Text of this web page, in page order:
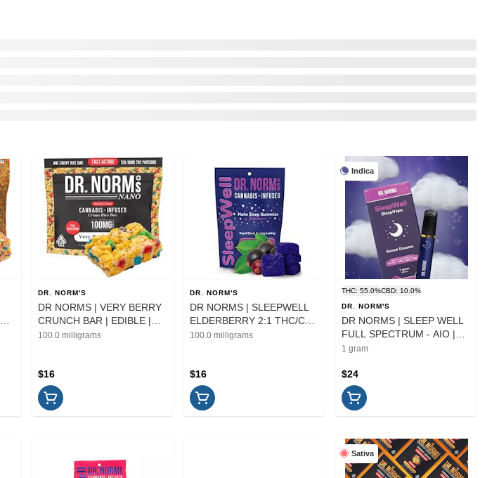
DR. NORM'S
DR NORMS | VERY BERRY
CRUNCH BAR | EDIBLE |
100MG
100.0 milligrams
$16
DR. NORM'S
DR NORMS | SLEEPWELL
ELDERBERRY 2:1 THC/CBN
- 10PK | EDIBLE
100.0 milligrams
$16
Indica
THC: 55.0%CBD: 10.0%
DR. NORM'S
DR NORMS | SLEEP WELL
FULL SPECTRUM - AIO |
CARTRIDGE | 1G
1 gram
$24
Sativa